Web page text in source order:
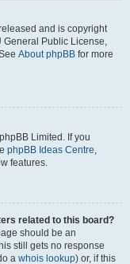
and is copyright
General Public License,
About phpBB for more
Limited. If you
phpBB Ideas Centre,
features.
related to this board?
should be an
still gets no response
a whois lookup) or, if this